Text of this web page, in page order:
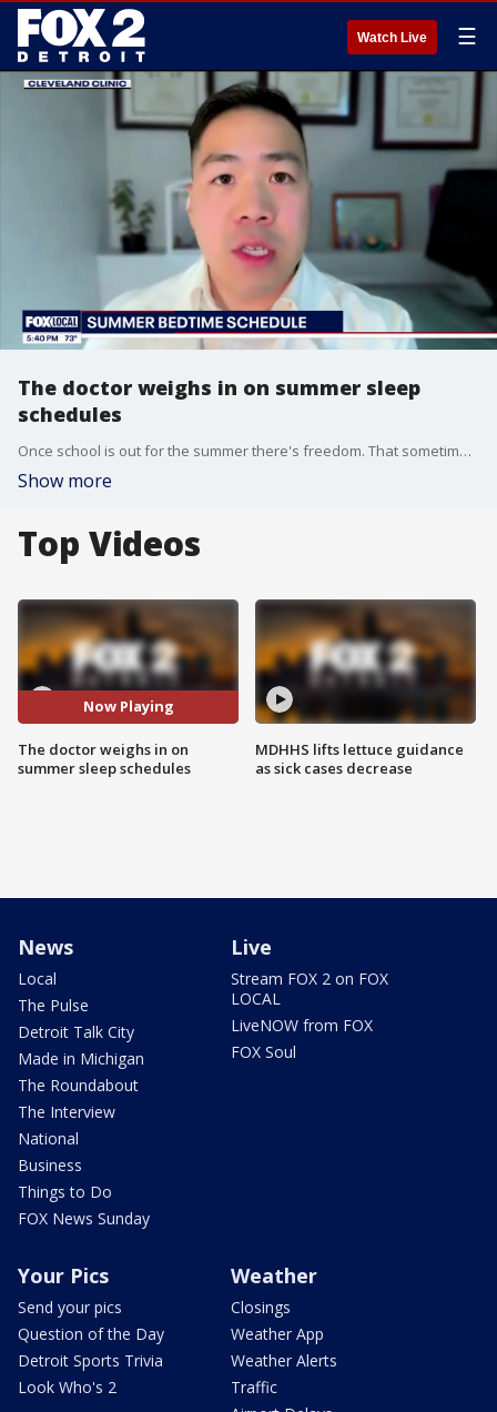
Watch Live ☰
The doctor weighs in on summer sleep
schedules
Once school is out for the summer there's freedom. That sometimes to stay up late and sleep in - is that a good idea?
Show more
Top Videos
Now Playing
The doctor weighs in on
summer sleep schedules
MDHHS lifts lettuce guidance
as sick cases decrease
News
Local
The Pulse
Detroit Talk City
Made in Michigan
The Roundabout
The Interview
National
Business
Things to Do
FOX News Sunday
Live
Stream FOX 2 on FOX
LOCAL
LiveNOW from FOX
FOX Soul
Your Pics
Send your pics
Question of the Day
Detroit Sports Trivia
Look Who's 2
Weather
Closings
Weather App
Weather Alerts
Traffic